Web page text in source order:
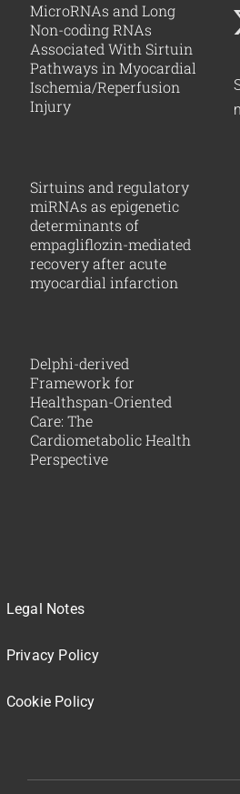
MicroRNAs and Long
Non-coding RNAs
Associated With Sirtuin
Pathways in Myocardial
Ischemia/Reperfusion
Injury
Sirtuins and regulatory
miRNAs as epigenetic
determinants of
empagliflozin-mediated
recovery after acute
myocardial infarction
Delphi-derived
Framework for
Healthspan-Oriented
Care: The
Cardiometabolic Health
Perspective
Legal Notes
Privacy Policy
Cookie Policy